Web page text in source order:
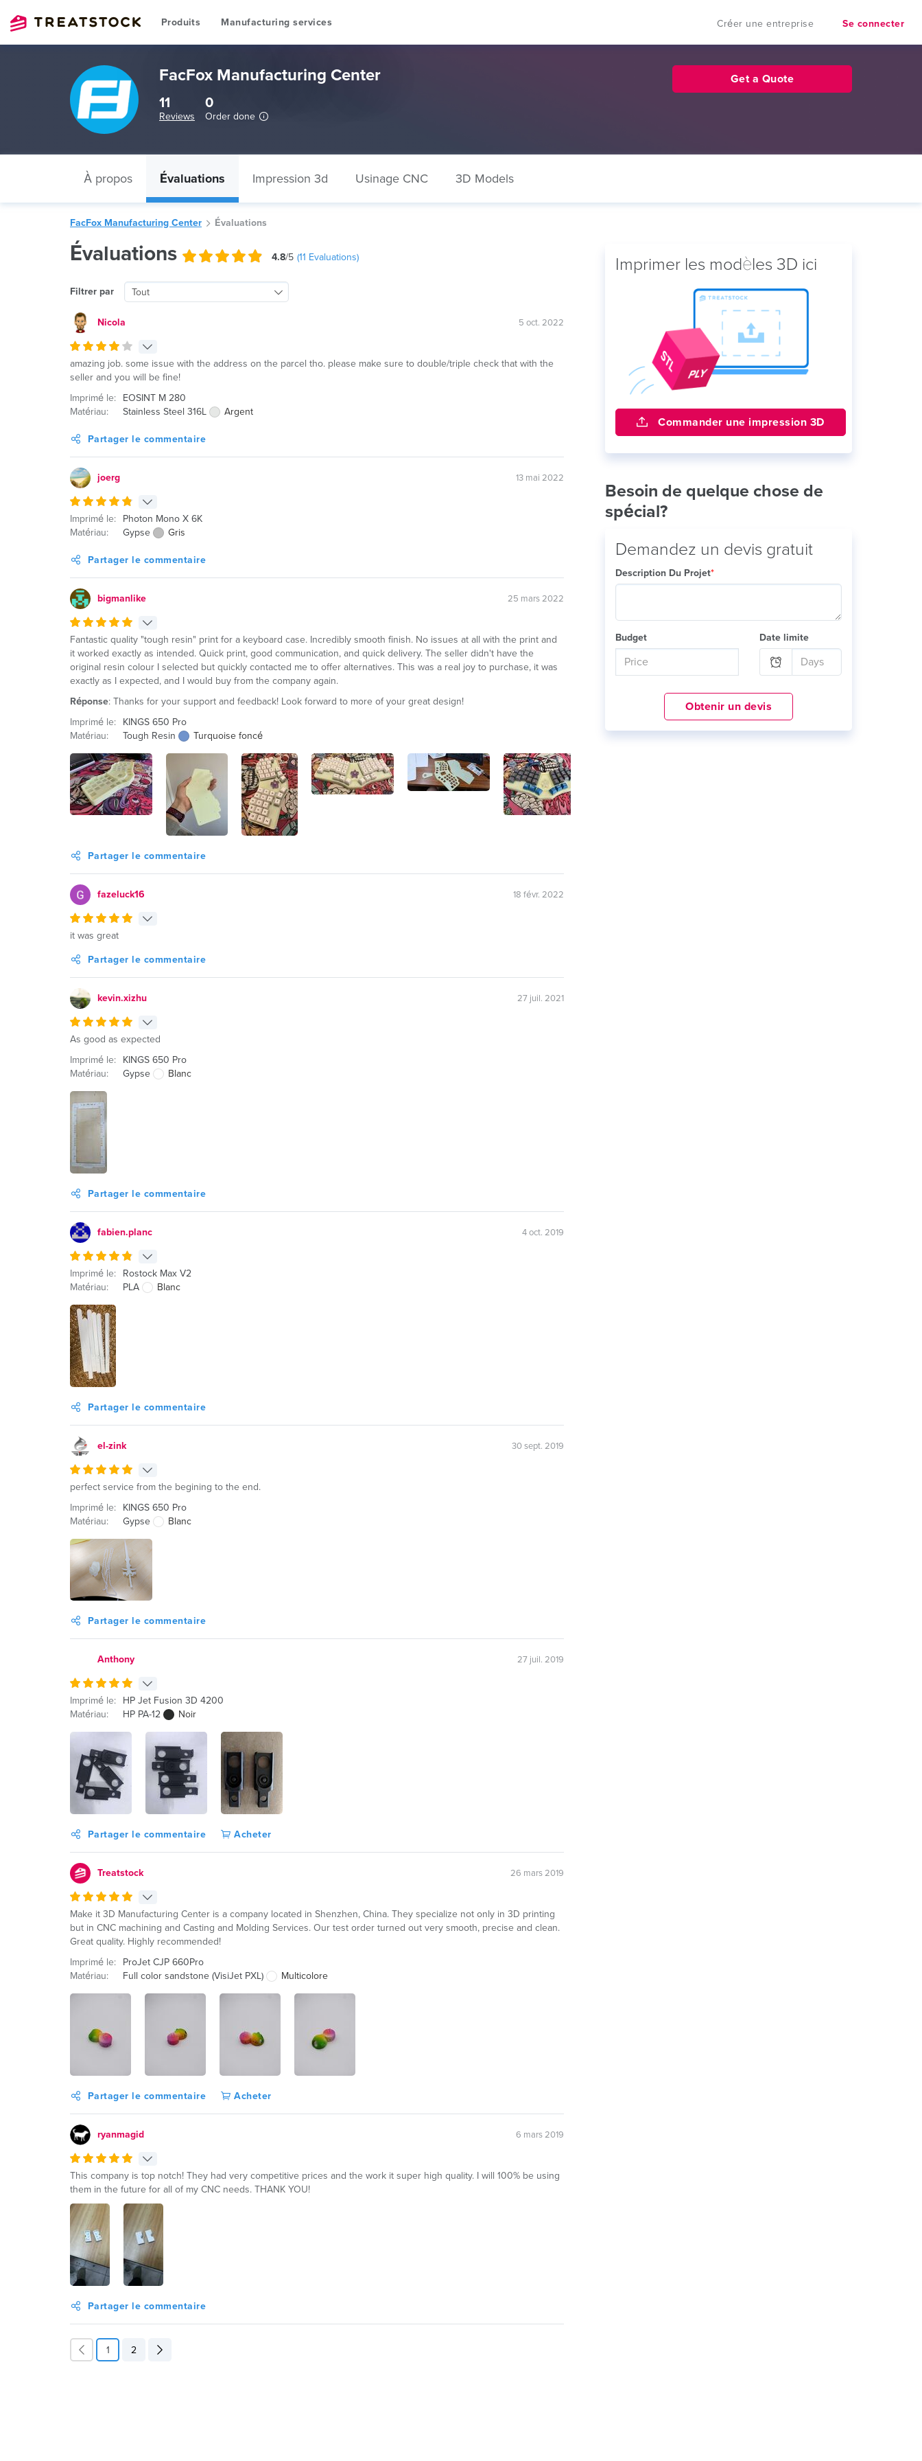
Produits Manufacturing services Créer une entreprise Se connecter
FacFox Manufacturing Center
11
Reviews
0
Order done
Get a Quote
À propos Évaluations Impression 3d Usinage CNC 3D Models
FacFox Manufacturing Center Évaluations
Évaluations 4.8/5 (11 Evaluations)
Filtrer par Tout
Nicola 5 oct. 2022
amazing job. some issue with the address on the parcel tho. please make sure to double/triple check that with the
seller and you will be fine!
Imprimé le:
EOSINT M 280
Matériau:
Stainless Steel 316L Argent
Partager le commentaire
joerg 13 mai 2022
Imprimé le:
Photon Mono X 6K
Matériau:
Gypse Gris
Partager le commentaire
bigmanlike 25 mars 2022
Fantastic quality "tough resin" print for a keyboard case. Incredibly smooth finish. No issues at all with the print and
it worked exactly as intended. Quick print, good communication, and quick delivery. The seller didn't have the
original resin colour I selected but quickly contacted me to offer alternatives. This was a real joy to purchase, it was
exactly as I expected, and I would buy from the company again.
Réponse: Thanks for your support and feedback! Look forward to more of your great design!
Imprimé le:
KINGS 650 Pro
Matériau:
Tough Resin Turquoise foncé
Partager le commentaire
fazeluck16 18 févr. 2022
it was great
Partager le commentaire
kevin.xizhu 27 juil. 2021
As good as expected
Imprimé le:
KINGS 650 Pro
Matériau:
Gypse Blanc
Partager le commentaire
fabien.planc 4 oct. 2019
Imprimé le:
Rostock Max V2
Matériau:
PLA Blanc
Partager le commentaire
el-zink 30 sept. 2019
perfect service from the begining to the end.
Imprimé le:
KINGS 650 Pro
Matériau:
Gypse Blanc
Partager le commentaire
Anthony 27 juil. 2019
Imprimé le:
HP Jet Fusion 3D 4200
Matériau:
HP PA-12 Noir
Partager le commentaire Acheter
Treatstock 26 mars 2019
Make it 3D Manufacturing Center is a company located in Shenzhen, China. They specialize not only in 3D printing
but in CNC machining and Casting and Molding Services. Our test order turned out very smooth, precise and clean.
Great quality. Highly recommended!
Imprimé le:
ProJet CJP 660Pro
Matériau:
Full color sandstone (VisiJet PXL) Multicolore
Partager le commentaire Acheter
ryanmagid 6 mars 2019
This company is top notch! They had very competitive prices and the work it super high quality. I will 100% be using
them in the future for all of my CNC needs. THANK YOU!
Partager le commentaire
1 2
Imprimer les modèles 3D ici
Commander une impression 3D
Besoin de quelque chose de
spécial?
Demandez un devis gratuit
Description Du Projet*
Budget Date limite
Obtenir un devis